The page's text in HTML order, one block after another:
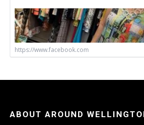
https://www.facebook.com
ABOUT AROUND